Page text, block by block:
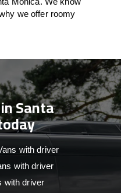
we offer roomy
Santa
with driver
with driver
with driver